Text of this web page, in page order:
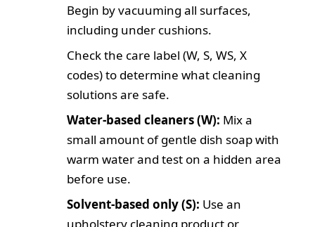
Begin by vacuuming all surfaces,
including under cushions.
Check the care label (W, S, WS, X
codes) to determine what cleaning
solutions are safe.
Water-based cleaners (W): Mix a
small amount of gentle dish soap with
warm water and test on a hidden area
before use.
Solvent-based only (S): Use an
upholstery cleaning product or